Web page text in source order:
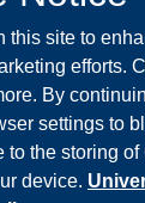
this site to
efforts.
By
settings to
to the storing
device.